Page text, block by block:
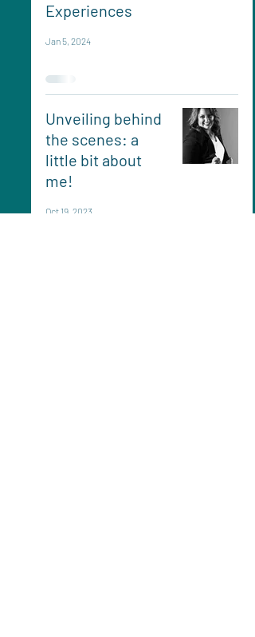
Experiences
Jan 5, 2024
Unveiling behind
the scenes: a
little bit about
me!
Oct 19, 2023